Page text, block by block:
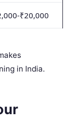
₹20,000
in India.